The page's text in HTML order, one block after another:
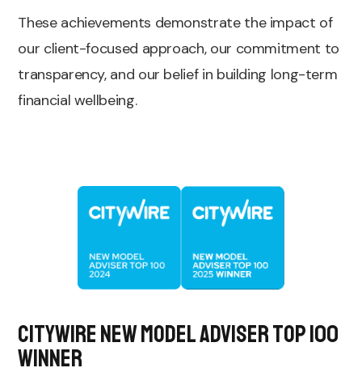
These achievements demonstrate the impact of
our client-focused approach, our commitment to
transparency, and our belief in building long-term
financial wellbeing.
Citywire New Model Adviser top 100
Winner